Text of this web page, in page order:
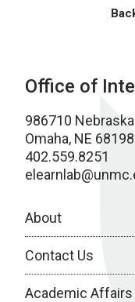
Office of
986710
Omaha, NE
402.559.8251
About
Contact Us
Academic Affairs